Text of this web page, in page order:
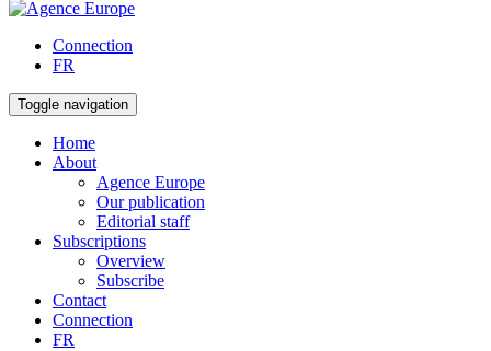
Connection
FR
Toggle navigation
Home
About
Agence Europe
Our publication
Editorial staff
Subscriptions
Overview
Subscribe
Contact
Connection
FR